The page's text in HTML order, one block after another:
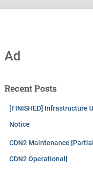
Ad
Recent Posts
[FINISHED] Infrastructure
Notice
CDN2 Maintenance
CDN2 Operational]